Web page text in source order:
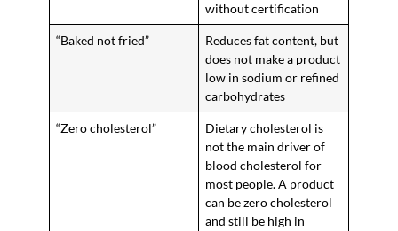
without certification
“Baked not fried”
Reduces fat content, but
does not make a product
low in sodium or refined
carbohydrates
“Zero cholesterol”
Dietary cholesterol is
not the main driver of
blood cholesterol for
most people. A product
can be zero cholesterol
and still be high in